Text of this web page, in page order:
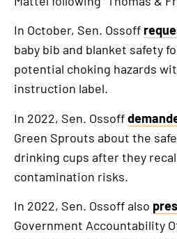
In October, Sen. Ossoff
baby bib and blanket safety
potential choking hazards
instruction label.
In 2022, Sen. Ossoff
Green Sprouts about the
drinking cups after they
contamination risks.
In 2022, Sen. Ossoff also
Government Accountability